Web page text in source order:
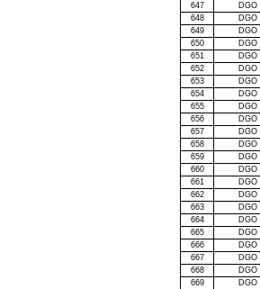
647
DGO
648
DGO
649
DGO
650
DGO
651
DGO
652
DGO
653
DGO
654
DGO
655
DGO
656
DGO
657
DGO
658
DGO
659
DGO
660
DGO
661
DGO
662
DGO
663
DGO
664
DGO
665
DGO
666
DGO
667
DGO
668
DGO
669
DGO